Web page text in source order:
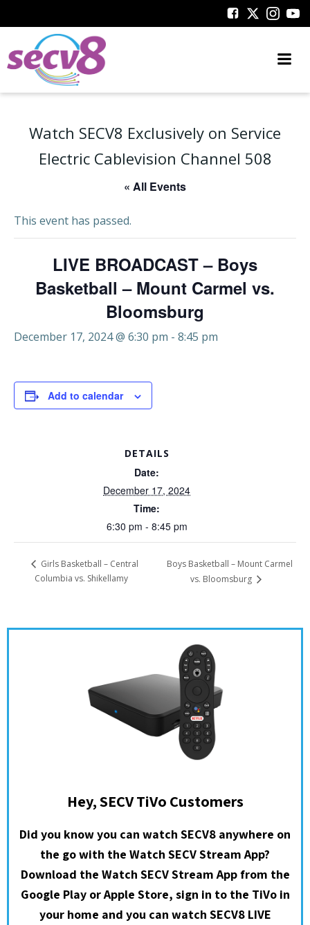
to
Watch SECV8 Exclusively on Service
Electric Cablevision Channel 508
« All Events
This event has passed.
LIVE BROADCAST – Boys
Basketball – Mount Carmel vs.
Bloomsburg
December 17, 2024 @ 6:30 pm - 8:45 pm
Add to calendar
DETAILS
Date:
December 17, 2024
Time:
6:30 pm - 8:45 pm
Girls Basketball – Central
Columbia vs. Shikellamy
Boys Basketball – Mount Carmel
vs. Bloomsburg
Hey, SECV TiVo Customers
Did you know you can watch SECV8 anywhere on
the go with the Watch SECV Stream App?
Download the Watch SECV Stream App from the
Google Play or Apple Store, sign in to the TiVo in
your home and you can watch SECV8 LIVE